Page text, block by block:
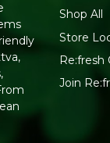
Shop All
Store
Re:fresh
Join